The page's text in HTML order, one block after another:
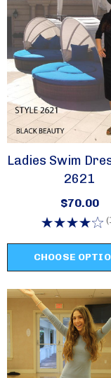
Ladies Swim
2621
$70.00
CHOOSE